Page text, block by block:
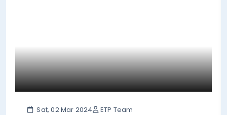
Sat, 02 Mar 2024 ETP Team